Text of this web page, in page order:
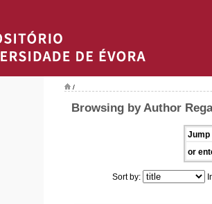
/
Browsing by Author
Jump
or
Sort by: